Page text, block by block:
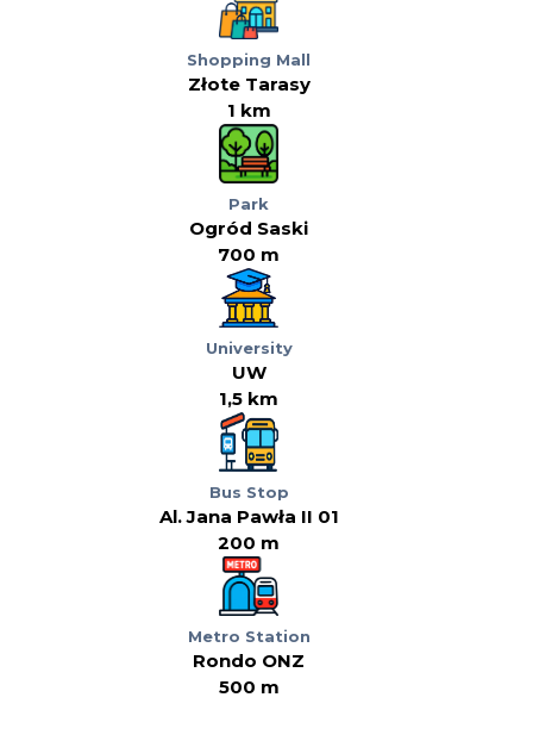
Shopping Mall
Złote Tarasy
1 km
Park
Ogród Saski
700 m
University
UW
1,5 km
Bus Stop
Al. Jana Pawła II 01
200 m
Metro Station
Rondo ONZ
500 m